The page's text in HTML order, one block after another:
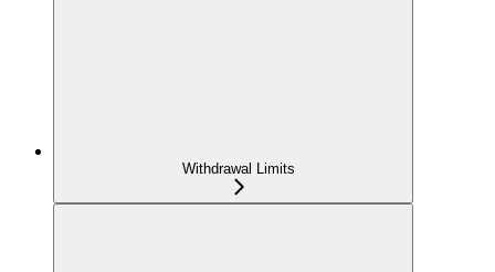
Withdrawal Limits